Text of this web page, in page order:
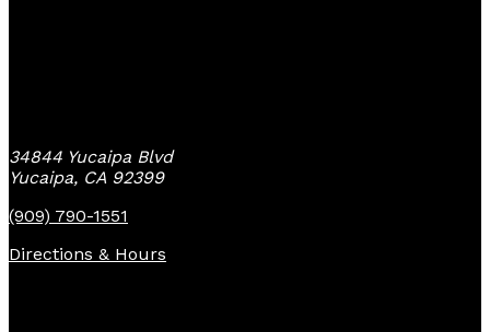
34844 Yucaipa Blvd
Yucaipa, CA 92399
(909) 790-1551
Directions & Hours